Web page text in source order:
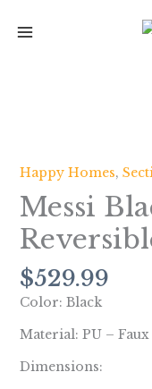
Happy Homes,
Messi
$529.99
Color: Black
Material: PU –
Dimensions:
PU
Reversible
Sectional
quantity